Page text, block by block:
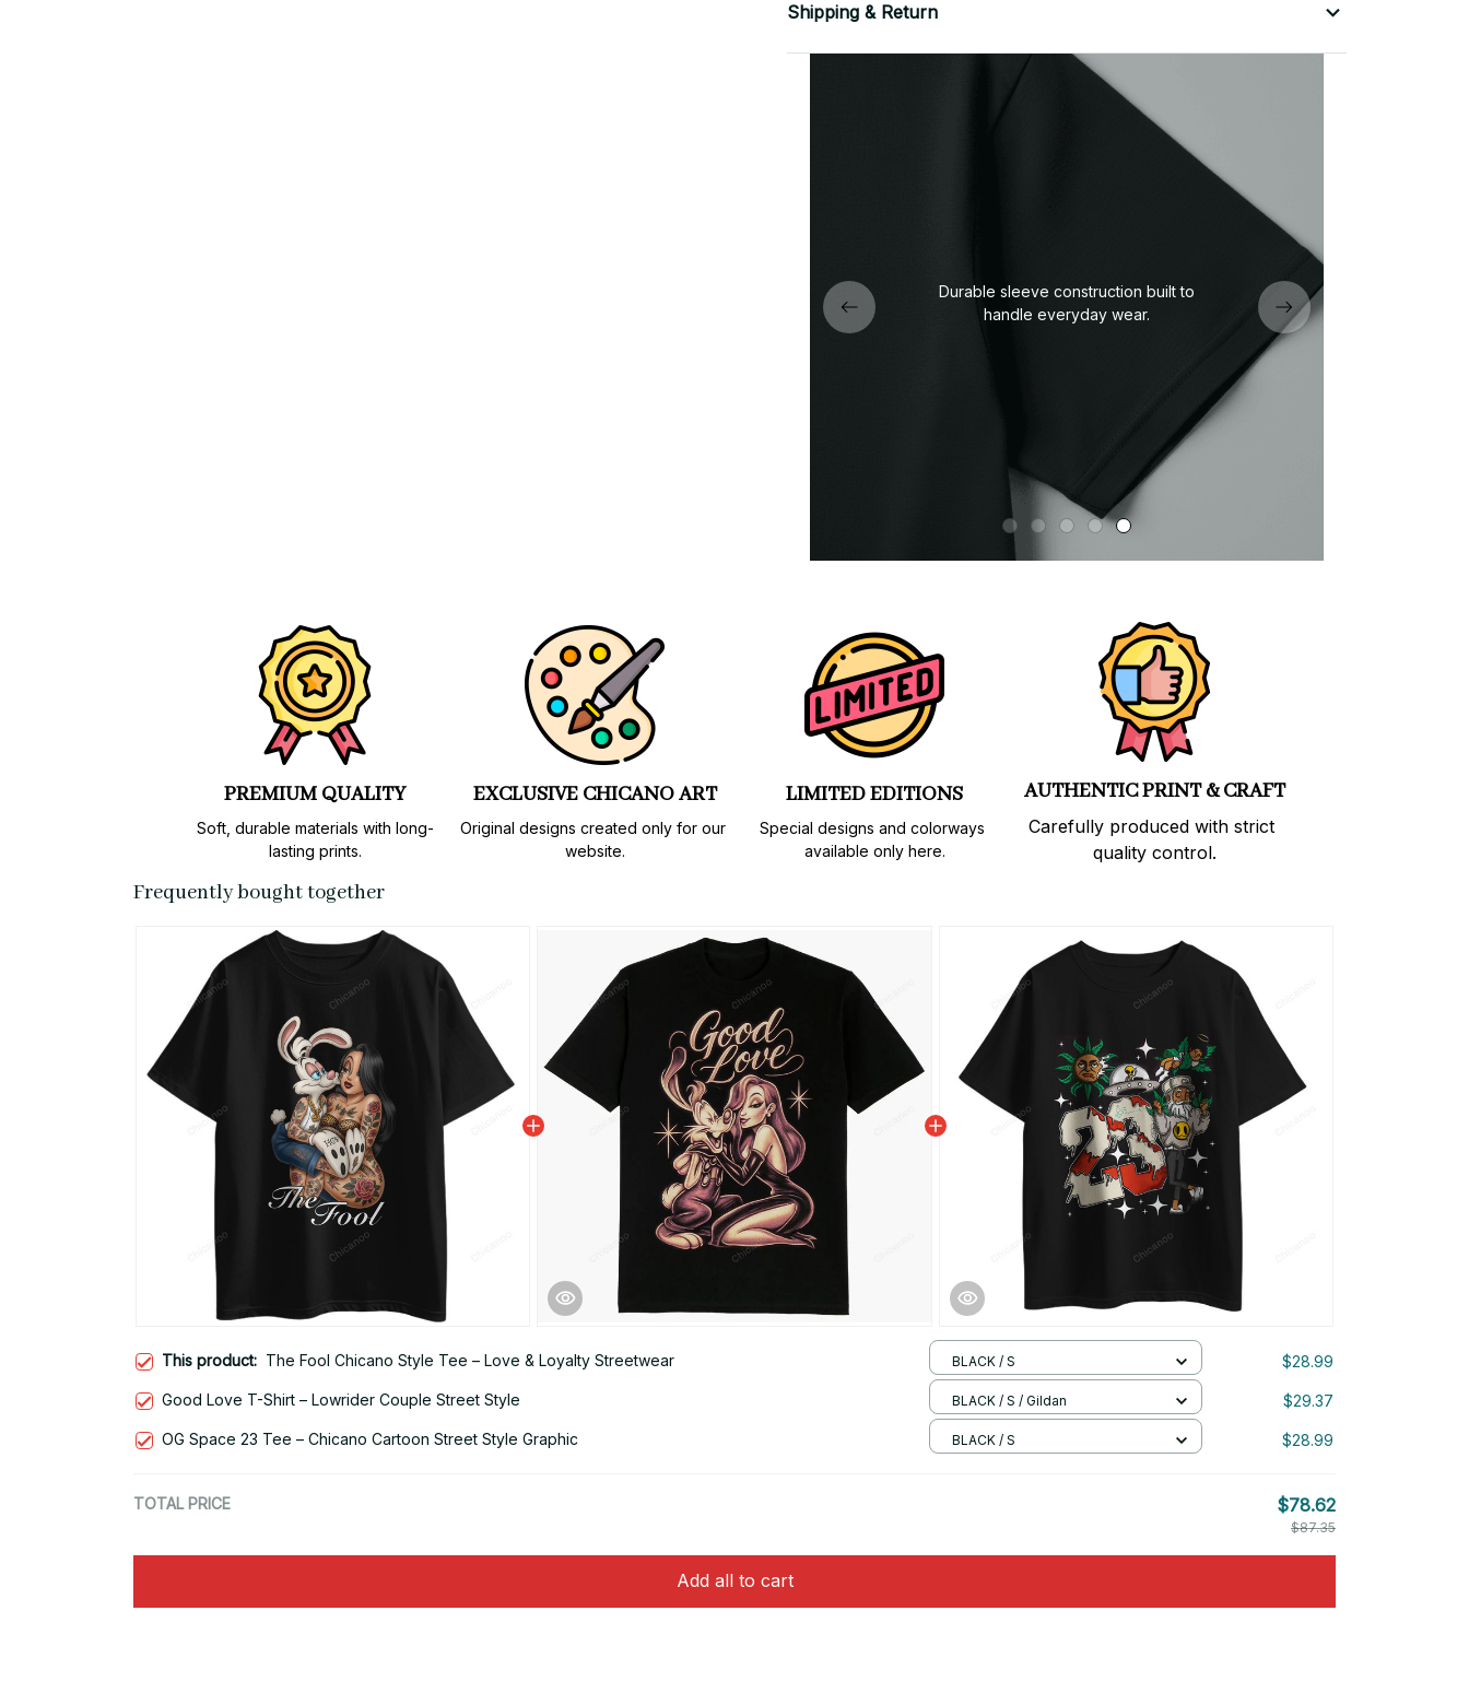
Shipping & Return
Premium stitching and finishing for long-
lasting quality and comfort.
Neckline or collar designed to keep its
shape wash after wash.
PREMIUM QUALITY
Soft, durable materials with long-
lasting prints.
EXCLUSIVE CHICANO ART
Original designs created only for our
website.
LIMITED EDITIONS
Special designs and colorways
available only here.
AUTHENTIC PRINT & CRAFT
Carefully produced with strict
quality control.
Frequently bought together
This product: The Fool Chicano Style Tee – Love & Loyalty Streetwear BLACK / S $28.99
Good Love T-Shirt – Lowrider Couple Street Style BLACK / S / Gildan $29.37
OG Space 23 Tee – Chicano Cartoon Street Style Graphic BLACK / S $28.99
TOTAL PRICE $78.62
$87.35
Add all to cart